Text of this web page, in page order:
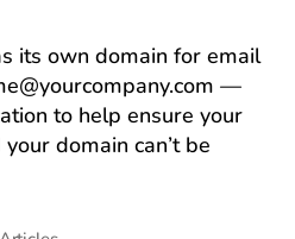
its own domain for email
—
to help ensure your
domain can’t be